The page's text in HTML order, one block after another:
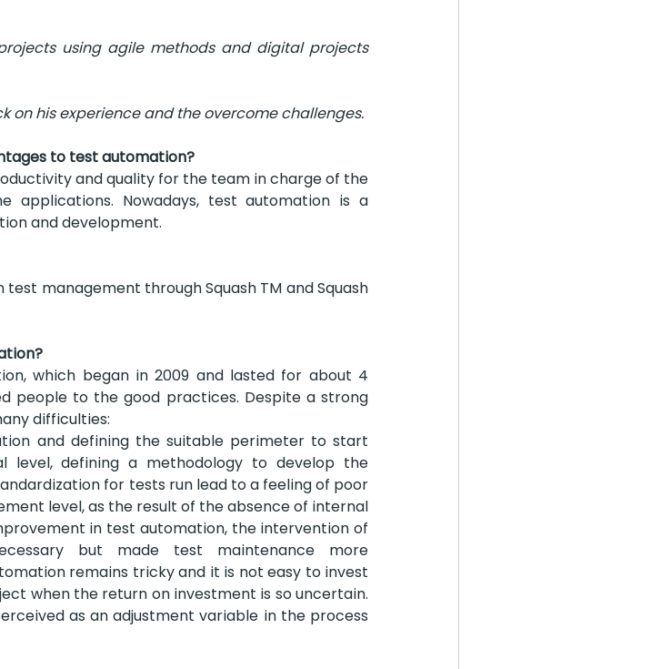
using agile methods and digital projects
on his experience and the overcome challenges.
to test automation?
and quality for the team in charge of the
applications. Nowadays, test automation is a
and development.
management through Squash TM and Squash
which began in 2009 and lasted for about 4
people to the good practices. Despite a strong
difficulties:
and defining the suitable perimeter to start
level, defining a methodology to develop the
for tests run lead to a feeling of poor
level, as the result of the absence of internal
in test automation, the intervention of
but made test maintenance more
remains tricky and it is not easy to invest
when the return on investment is so uncertain.
as an adjustment variable in the process